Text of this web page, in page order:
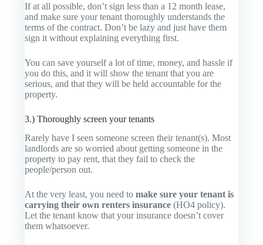
If at all possible, don’t sign less than a 12 month lease,
and make sure your tenant thoroughly understands the
terms of the contract. Don’t be lazy and just have them
sign it without explaining everything first.
You can save yourself a lot of time, money, and hassle if
you do this, and it will show the tenant that you are
serious, and that they will be held accountable for the
property.
3.) Thoroughly screen your tenants
Rarely have I seen someone screen their tenant(s). Most
landlords are so worried about getting someone in the
property to pay rent, that they fail to check the
people/person out.
At the very least, you need tomake sure your tenant is
carrying their own renters insurance (HO4 policy).
Let the tenant know that your insurance doesn’t cover
them whatsoever.